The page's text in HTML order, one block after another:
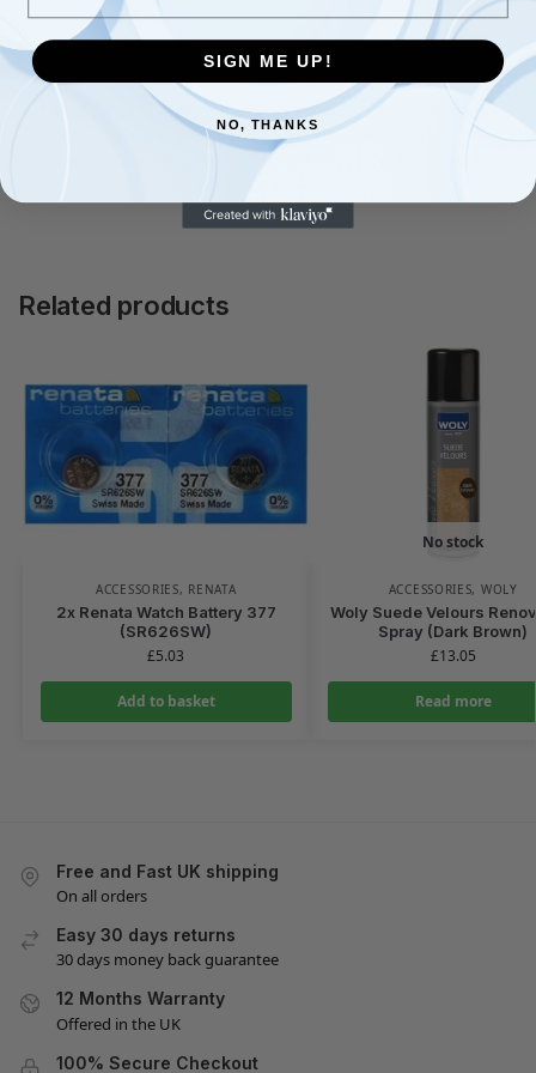
Additional information
Conditions the leather keeping it supple, ensuring leather
doesn?t crack and prolonging the life of your shoes.
Over 30 core colours to choose from. Woly shoe cream is
Related products
ACCESSORIES, RENATA
2x Renata Watch Battery 377
(SR626SW)
£5.03
Add to basket
No stock
ACCESSORIES, WOLY
Woly Suede Velours
Spray (Dark Brown)
£13.05
Read more
Free and Fast UK shipping
On all orders
Easy 30 days returns
30 days money back guarantee
12 Months Warranty
Offered in the UK
100% Secure Checkout
SIGN ME UP!
NO, THANKS